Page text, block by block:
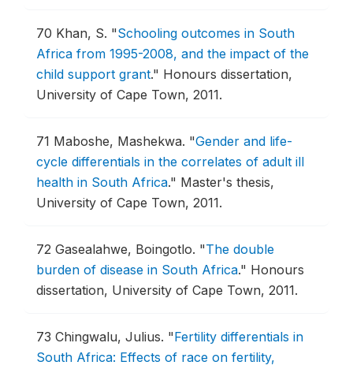
70 Khan, S. "Schooling outcomes in South
Africa from 1995-2008, and the impact of the
child support grant." Honours dissertation,
University of Cape Town, 2011.
71 Maboshe, Mashekwa. "Gender and life-
cycle differentials in the correlates of adult ill
health in South Africa." Master's thesis,
University of Cape Town, 2011.
72 Gasealahwe, Boingotlo. "The double
burden of disease in South Africa." Honours
dissertation, University of Cape Town, 2011.
73 Chingwalu, Julius. "Fertility differentials in
South Africa: Effects of race on fertility,